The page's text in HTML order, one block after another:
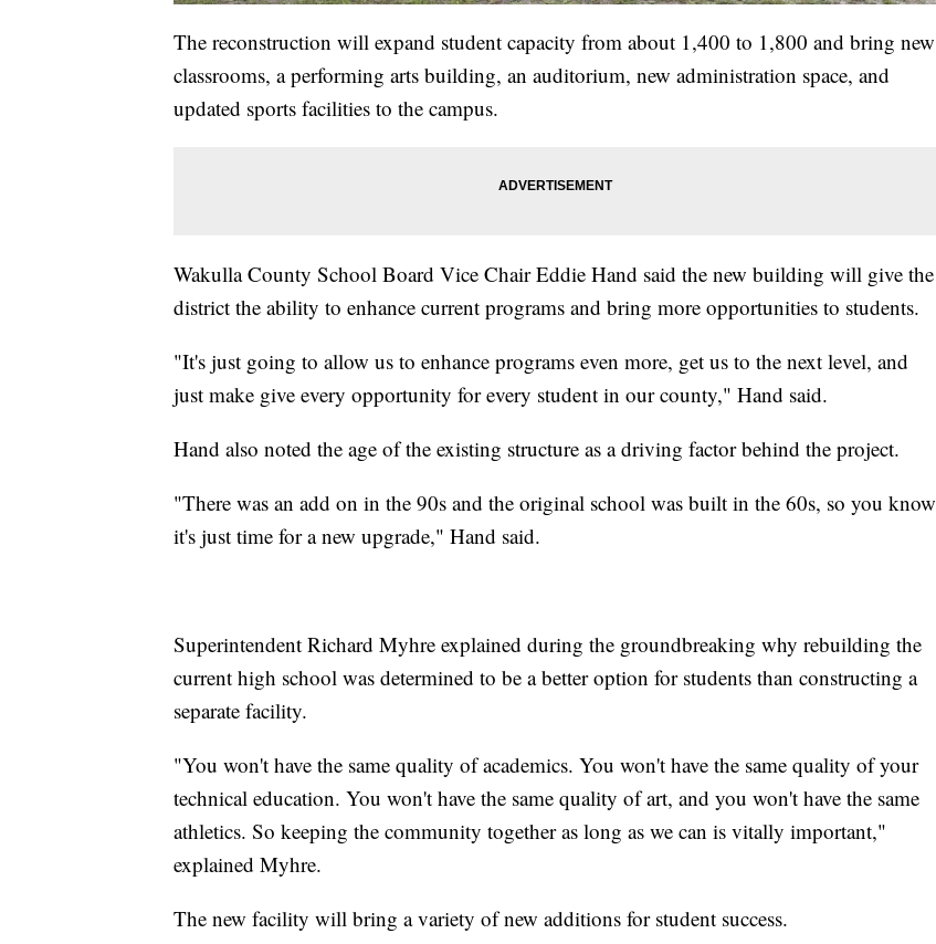
The reconstruction will expand student capacity from about 1,400 to 1,800 and bring new
classrooms, a performing arts building, an auditorium, new administration space, and
updated sports facilities to the campus.
Wakulla County School Board Vice Chair Eddie Hand said the new building will give the
district the ability to enhance current programs and bring more opportunities to students.
"It's just going to allow us to enhance programs even more, get us to the next level, and
just make give every opportunity for every student in our county," Hand said.
Hand also noted the age of the existing structure as a driving factor behind the project.
"There was an add on in the 90s and the original school was built in the 60s, so you know
it's just time for a new upgrade," Hand said.
Superintendent Richard Myhre explained during the groundbreaking why rebuilding the
current high school was determined to be a better option for students than constructing a
separate facility.
"You won't have the same quality of academics. You won't have the same quality of your
technical education. You won't have the same quality of art, and you won't have the same
athletics. So keeping the community together as long as we can is vitally important,"
explained Myhre.
The new facility will bring a variety of new additions for student success.